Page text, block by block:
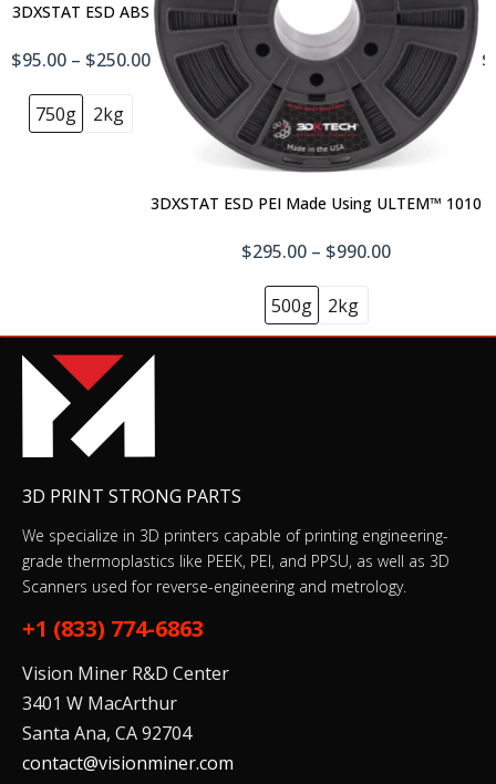
3DXSTAT ESD ABS
$95.00 – $250.00
750g 2kg
3DXSTAT ESD PEI Made Using ULTEM™ 1010
$295.00 – $990.00
500g 2kg
3D PRINT STRONG PARTS
We specialize in 3D printers capable of printing engineering-
grade thermoplastics like PEEK, PEI, and PPSU, as well as 3D
Scanners used for reverse-engineering and metrology.
+1 (833) 774-6863
Vision Miner R&D Center
3401 W MacArthur
Santa Ana, CA 92704
contact@visionminer.com